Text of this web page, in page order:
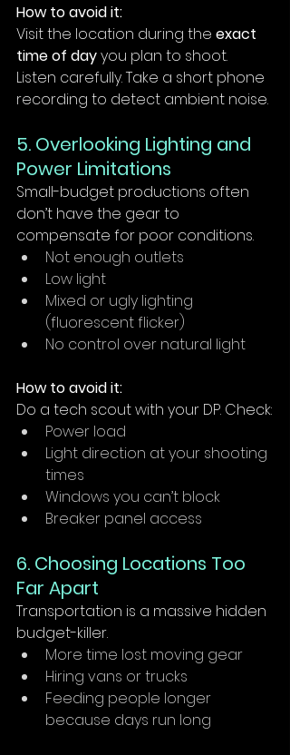
How to avoid it:
Visit the location during the exact
time of day you plan to shoot.
Listen carefully. Take a short phone
recording to detect ambient noise.
5. Overlooking Lighting and
Power Limitations
Small-budget productions often
don’t have the gear to
compensate for poor conditions.
Not enough outlets
Low light
Mixed or ugly lighting
(fluorescent flicker)
No control over natural light
How to avoid it:
Do a tech scout with your DP. Check:
Power load
Light direction at your shooting
times
Windows you can’t block
Breaker panel access
6. Choosing Locations Too
Far Apart
Transportation is a massive hidden
budget-killer.
More time lost moving gear
Hiring vans or trucks
Feeding people longer
because days run long